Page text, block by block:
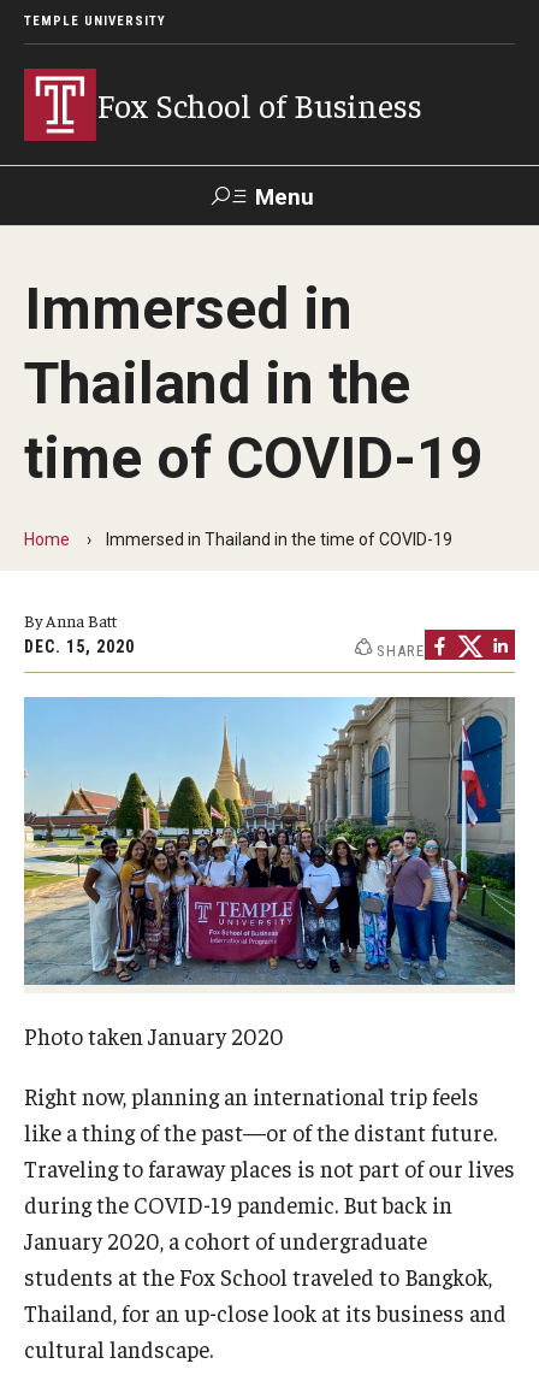
TEMPLE UNIVERSITY
Fox School of Business
Menu
Contact Giving
About Fox
Faculty & Staff Directory
By The Numbers
Diversity, Equity and Inclusion
Information & AV Technology
Policies
Strategic Plan
Campus Safety
Experiential Learning
Fox Global
Graduate Certificates
Graduate Programs
Online & Digital Learning
Immersed in
Thailand in the
time of COVID-19
Home Immersed in Thailand in the time of COVID-19
By Anna Batt
DEC. 15, 2020 SHARE
Photo taken January 2020
Right now, planning an international trip feels
like a thing of the past—or of the distant future.
Traveling to faraway places is not part of our lives
during the COVID-19 pandemic. But back in
January 2020, a cohort of undergraduate
students at the Fox School traveled to Bangkok,
Thailand, for an up-close look at its business and
cultural landscape.